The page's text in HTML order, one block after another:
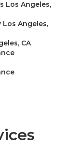
Los Angeles,
Angeles,
CA